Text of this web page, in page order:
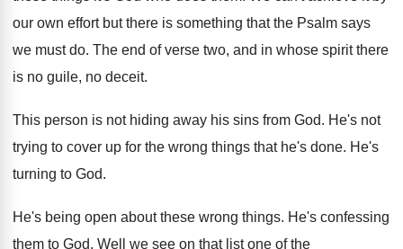
our own effort but there is something that the Psalm says
we must do. The end of verse two, and in whose spirit there
is no guile, no deceit.
This person is not hiding away his sins from God. He's not
trying to cover up for the wrong things that he's done. He's
turning to God.
He's being open about these wrong things. He's confessing
them to God. Well we see on that list one of the